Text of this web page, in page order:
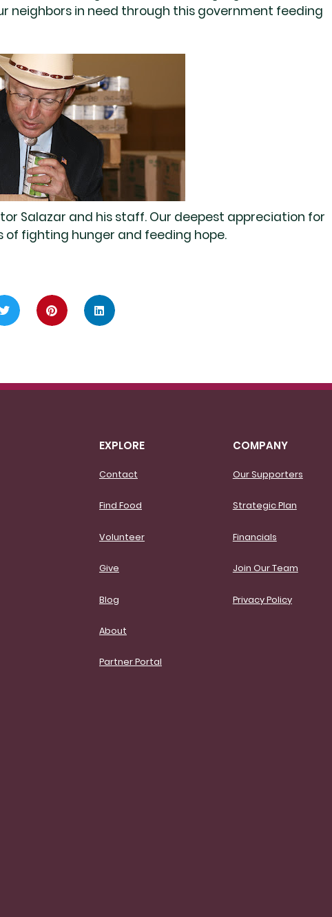
neighbors in need through this government feeding
Salazar and his staff. Our deepest appreciation for
of fighting hunger and feeding hope.
EXPLORE
Contact
Find Food
Volunteer
Give
Blog
About
Partner Portal
COMPANY
Our Supporters
Strategic Plan
Financials
Join Our Team
Privacy Policy